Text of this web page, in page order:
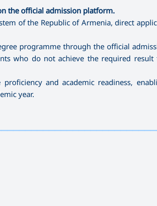
the official admission platform.
of the Republic of Armenia, direct
programme through the official
who do not achieve the required
and academic readiness,
year.